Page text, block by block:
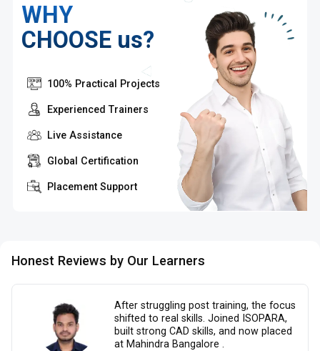
WHY
CHOOSE us?
100% Practical Projects
Experienced Trainers
Live Assistance
Global Certification
Placement Support
Honest Reviews by Our Learners
After struggling post training, the focus
shifted to real skills. Joined ISOPARA,
built strong CAD skills, and now placed
at Mahindra Bangalore .